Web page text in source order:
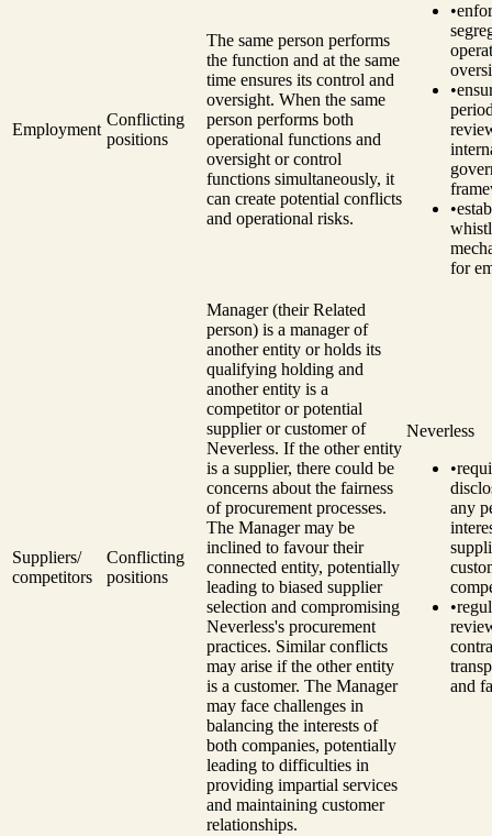
Employment
Conflicting
positions
The same person performs
the function and at the same
time ensures its control and
oversight. When the same
person performs both
operational functions and
oversight or control
functions simultaneously, it
can create potential conflicts
and operational risks.
•
•
•
for
Suppliers/
competitors
Conflicting
positions
Manager (their Related
person) is a manager of
another entity or holds its
qualifying holding and
another entity is a
competitor or potential
supplier or customer of
Neverless. If the other entity
is a supplier, there could be
concerns about the fairness
of procurement processes.
The Manager may be
inclined to favour their
connected entity, potentially
leading to biased supplier
selection and compromising
Neverless's procurement
practices. Similar conflicts
may arise if the other entity
is a customer. The Manager
may face challenges in
balancing the interests of
both companies, potentially
leading to difficulties in
providing impartial services
and maintaining customer
relationships.
Neverless
•
any
•
and